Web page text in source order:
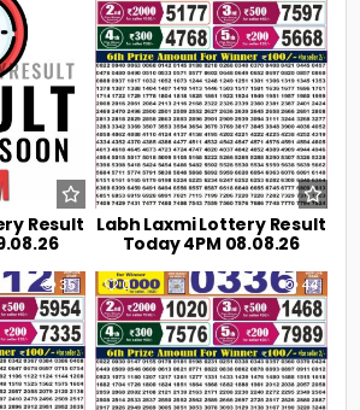
Result Labh Laxmi Lottery Result
Today 4PM 08.08.26
35 0 44